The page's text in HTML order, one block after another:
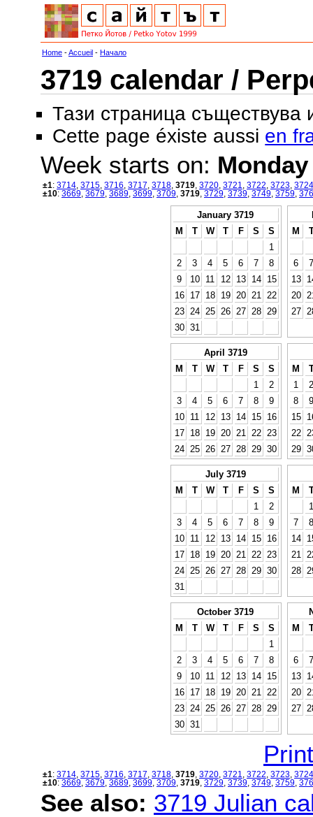
Home -Accueil - Начало
3719 calendar /
Тази страница съществува
Cette page éxiste aussi en
Week starts on: Monday
±1: 3714 3715 3716 3717 3718 3719 3720 3721 3722 3723 3724
±10: 3669 3679 3689 3699 3709 3719 3729 3739 3749 3759
January 3719
M
T W T F S
S
1
2
3 4 5 6 7
8
9
10 11 12 13 14
15
16
17 18 19 20 21
22
23
24 25 26 27 28
29
30 31
M
6
7
13
20
27
April 3719
M
T W T F S
S
1
2
3
4 5 6 7 8
9
10
11 12 13 14 15
16
17
18 19 20 21 22
23
24
25 26 27 28 29 30
M
1
2
8
9
15
22
29
July 3719
M
T W T F S
S
1
2
3
4 5 6 7 8
9
10
11 12 13 14 15
16
17
18 19 20 21 22
23
24
25 26 27 28 29 30
31
M
1
7
8
14
21
28
October 3719
M
T W T F S
S
1
2
3 4 5 6 7
8
9
10 11 12 13 14
15
16
17 18 19 20 21
22
23
24 25 26 27 28
29
30 31
M
6
7
13
20
27
±1: 3714 3715 3716 3717 3718 3719 3720 3721 3722 3723 3724
±10: 3669 3679 3689 3699 3709 3719 3729 3739 3749 3759
See also: 3719 Julian